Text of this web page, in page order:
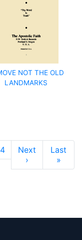
NOT THE OLD
LANDMARKS
4
Next
›Next page
Last
»Last